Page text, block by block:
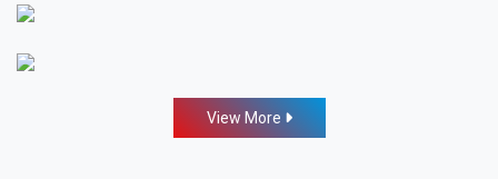
View More